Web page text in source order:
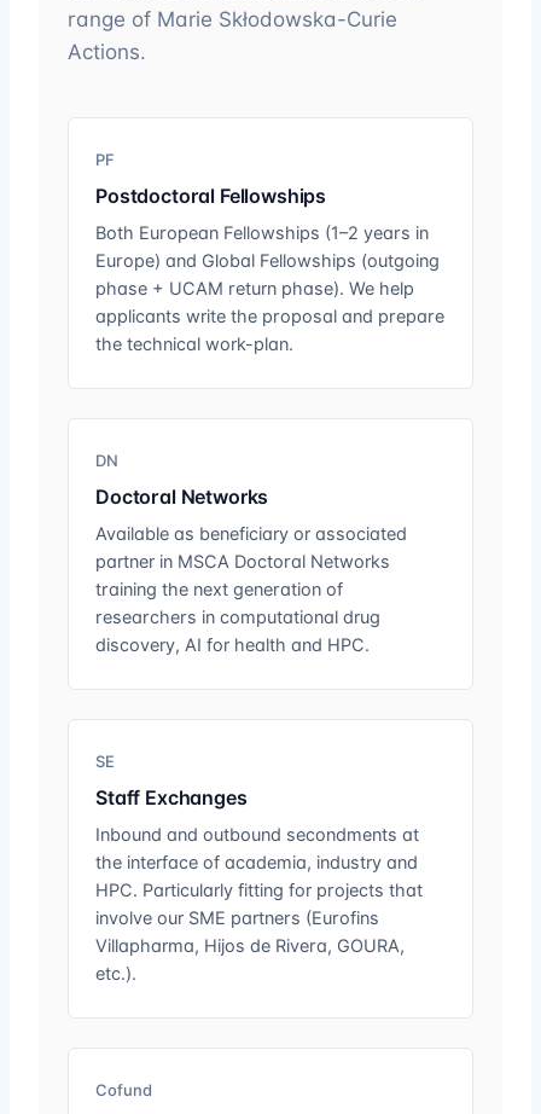
range of Marie Skłodowska-Curie
Actions.
PF
Postdoctoral Fellowships
Both European Fellowships (1–2 years in
Europe) and Global Fellowships (outgoing
phase + UCAM return phase). We help
applicants write the proposal and prepare
the technical work-plan.
DN
Doctoral Networks
Available as beneficiary or associated
partner in MSCA Doctoral Networks
training the next generation of
researchers in computational drug
discovery, AI for health and HPC.
SE
Staff Exchanges
Inbound and outbound secondments at
the interface of academia, industry and
HPC. Particularly fitting for projects that
involve our SME partners (Eurofins
Villapharma, Hijos de Rivera, GOURA,
etc.).
Cofund